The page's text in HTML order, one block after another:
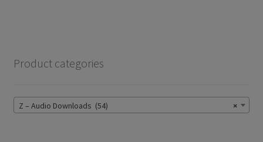
Product categories
×
Z – Audio Downloads (54)